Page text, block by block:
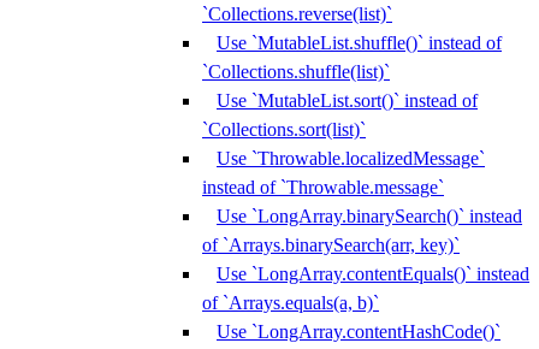
`Collections.reverse(list)`
Use `MutableList.shuffle()` instead of
`Collections.shuffle(list)`
Use `MutableList.sort()` instead of
`Collections.sort(list)`
Use `Throwable.localizedMessage`
instead of `Throwable.message`
Use `LongArray.binarySearch()` instead
of `Arrays.binarySearch(arr, key)`
Use `LongArray.contentEquals()` instead
of `Arrays.equals(a, b)`
Use `LongArray.contentHashCode()`